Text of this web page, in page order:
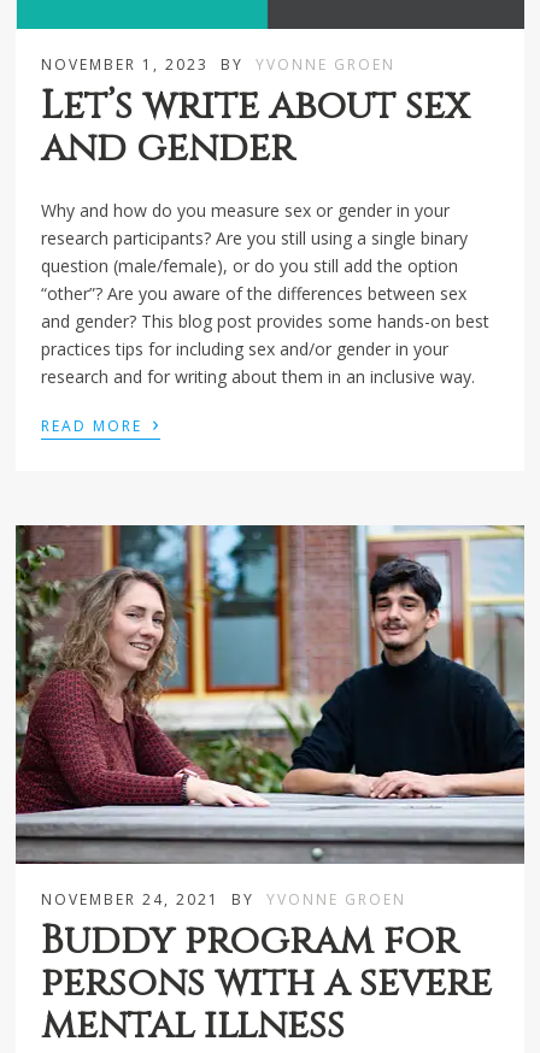
NOVEMBER 1, 2023 BY YVONNE GROEN
Let’s write about sex
and gender
Why and how do you measure sex or gender in your
research participants? Are you still using a single binary
question (male/female), or do you still add the option
“other”? Are you aware of the differences between sex
and gender? This blog post provides some hands-on best
practices tips for including sex and/or gender in your
research and for writing about them in an inclusive way.
READ MORE ›
NOVEMBER 24, 2021 BY YVONNE GROEN
Buddy program for
persons with a severe
mental illness